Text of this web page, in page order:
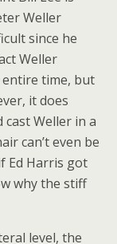
Weller
since he
Weller
entire time, but
it does
Weller in a
can’t even be
Ed Harris got
why the stiff
level, the